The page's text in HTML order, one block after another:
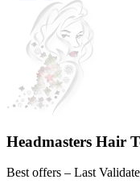
Headmasters Hair
Best offers – Last